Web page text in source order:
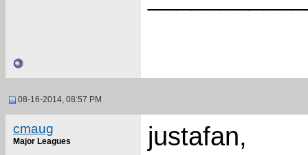
08-16-2014, 08:57 PM
cmaug
Major Leagues
justafan,